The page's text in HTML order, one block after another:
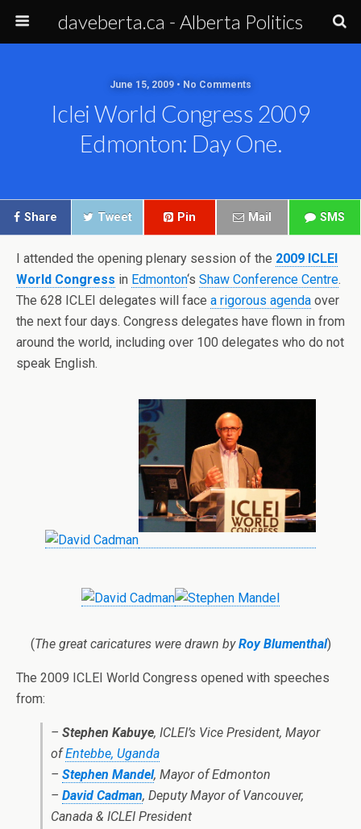
daveberta.ca - Alberta Politics
June 15, 2009 • No Comments
Iclei World Congress 2009
Edmonton: Day One.
Share Tweet Pin Mail SMS
I attended the opening plenary session of the 2009 ICLEI
World Congress in Edmonton‘s Shaw Conference Centre.
The 628 ICLEI delegates will face a rigorous agenda over
the next four days. Congress delegates have flown in from
around the world, including over 100 delegates who do not
speak English.
(The great caricatures were drawn byRoy Blumenthal)
The 2009 ICLEI World Congress opened with speeches
from:
– Stephen Kabuye, ICLEI’s Vice President, Mayor
ofEntebbe, Uganda
– Stephen Mandel, Mayor of Edmonton
– David Cadman, Deputy Mayor of Vancouver,
Canada & ICLEI President